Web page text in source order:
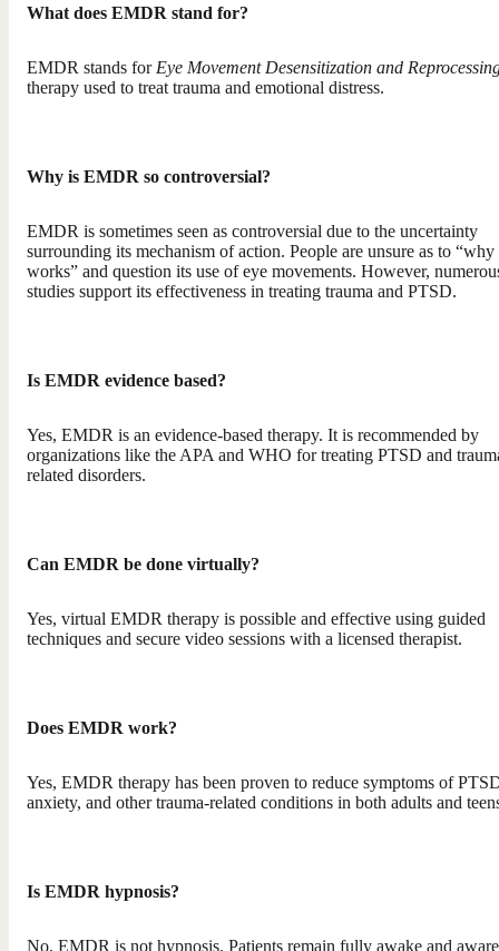
What does EMDR stand for?
EMDR stands for Eye Movement Desensitization and
therapy used to treat trauma and emotional distress.
Why is EMDR so controversial?
EMDR is sometimes seen as controversial due to the uncertainty
surrounding its mechanism of action. People are unsure as to “why
works” and question its use of eye movements. However,
studies support its effectiveness in treating trauma and PTSD.
Is EMDR evidence based?
Yes, EMDR is an evidence-based therapy. It is recommended by
organizations like the APA and WHO for treating PTSD and
related disorders.
Can EMDR be done virtually?
Yes, virtual EMDR therapy is possible and effective using guided
techniques and secure video sessions with a licensed therapist.
Does EMDR work?
Yes, EMDR therapy has been proven to reduce symptoms of
anxiety, and other trauma-related conditions in both adults and
Is EMDR hypnosis?
No, EMDR is not hypnosis. Patients remain fully awake and aware